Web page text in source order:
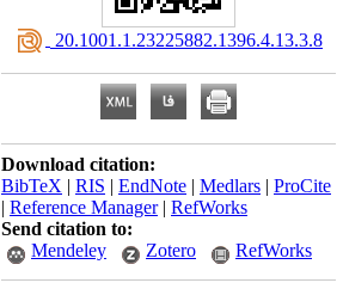
‎ 20.1001.1.23225882.1396.4.13.3.8
Download citation:
BibTeX | RIS | EndNote | Medlars | ProCite
| Reference Manager| RefWorks
Send citation to:
Mendeley
Zotero RefWorks